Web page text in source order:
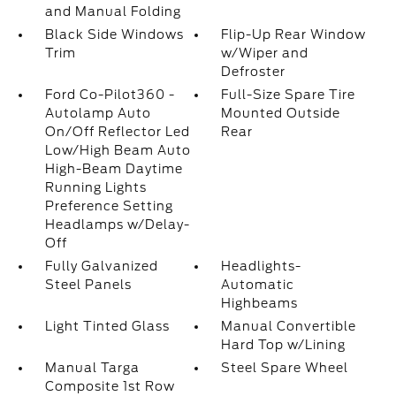
and Manual Folding
Black Side Windows
Trim
Flip-Up Rear Window
w/Wiper and
Defroster
Ford Co-Pilot360 -
Autolamp Auto
On/Off Reflector Led
Low/High Beam Auto
High-Beam Daytime
Running Lights
Preference Setting
Headlamps w/Delay-
Off
Full-Size Spare Tire
Mounted Outside
Rear
Fully Galvanized
Steel Panels
Headlights-
Automatic
Highbeams
Light Tinted Glass
Manual Convertible
Hard Top w/Lining
Manual Targa
Composite 1st Row
Steel Spare Wheel